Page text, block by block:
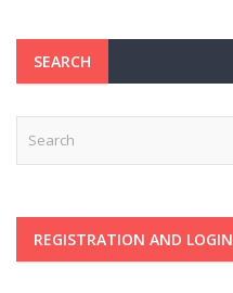
SEARCH
REGISTRATION AND LOGIN